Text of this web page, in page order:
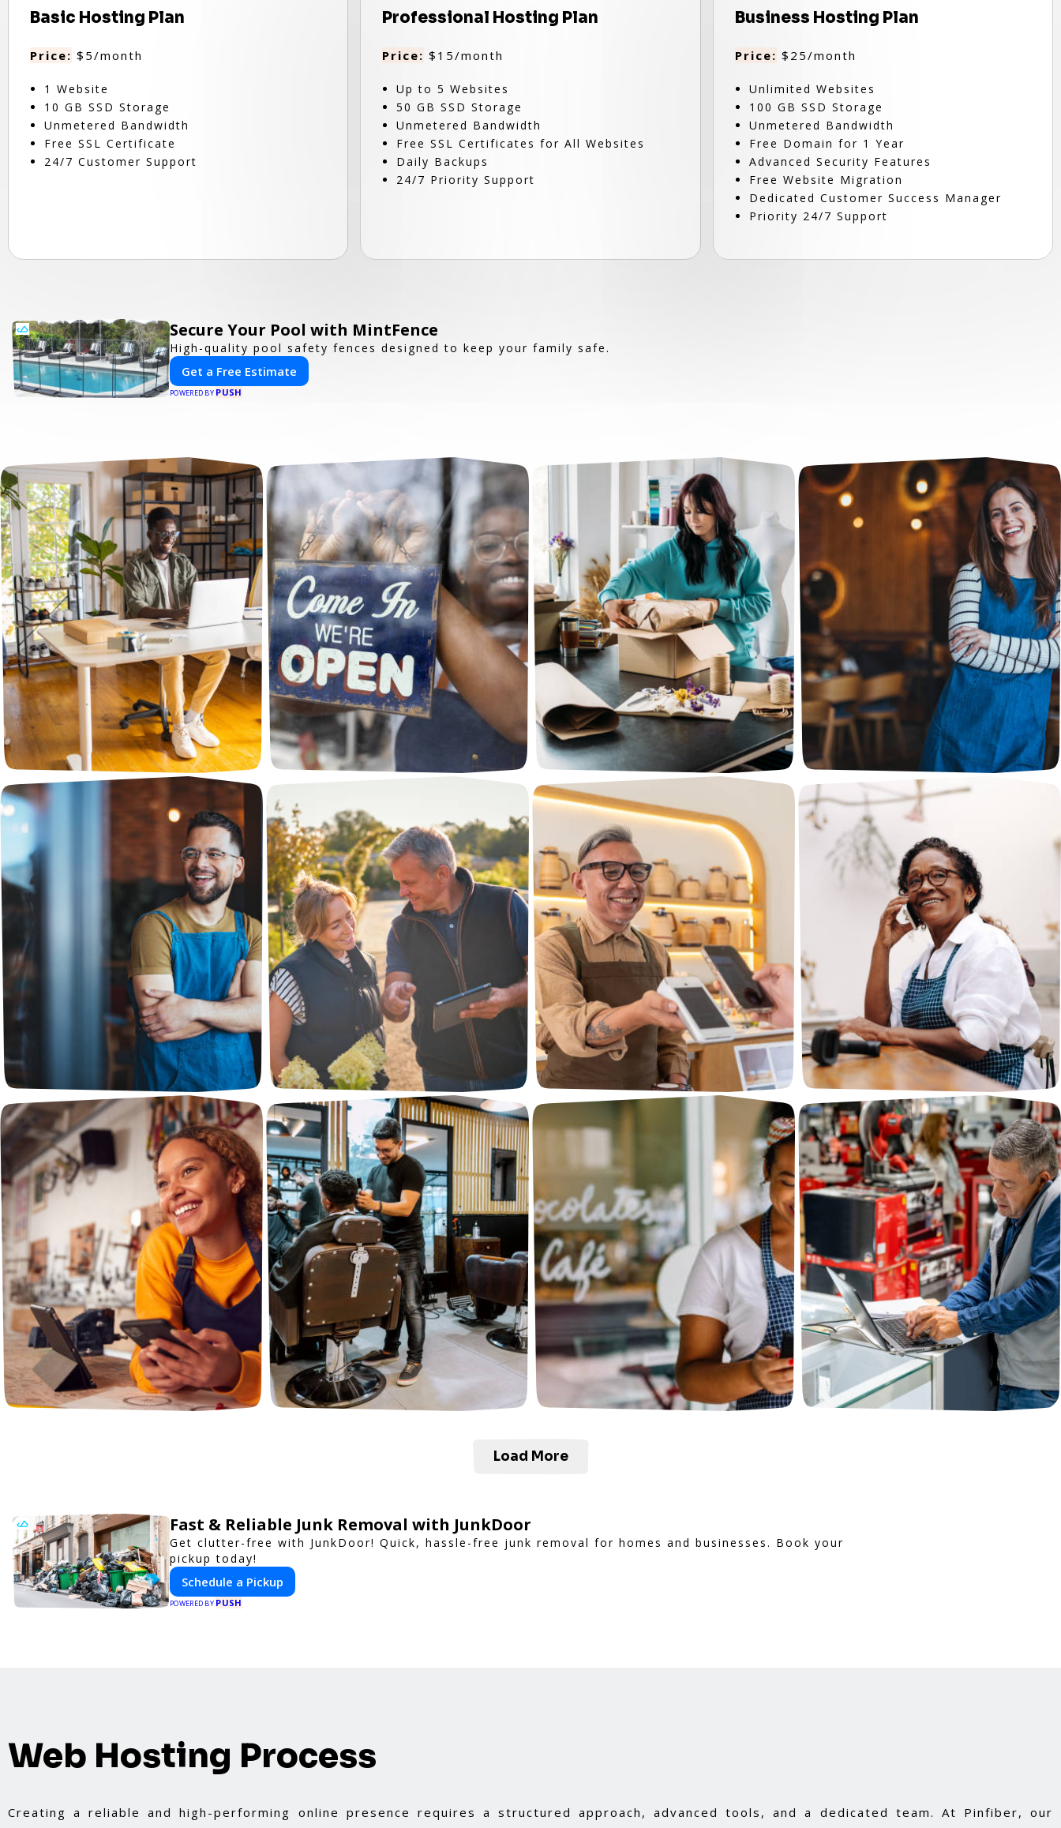
Basic Hosting Plan
Price: $5/month
1 Website
10 GB SSD Storage
Unmetered Bandwidth
Free SSL Certificate
24/7 Customer Support
Professional Hosting Plan
Price: $15/month
Up to 5 Websites
50 GB SSD Storage
Unmetered Bandwidth
Free SSL Certificates for All Websites
Daily Backups
24/7 Priority Support
Business Hosting Plan
Price: $25/month
Unlimited Websites
100 GB SSD Storage
Unmetered Bandwidth
Free Domain for 1 Year
Advanced Security Features
Free Website Migration
Dedicated Customer Success Manager
Priority 24/7 Support
Secure Your Pool with MintFence
High-quality pool safety fences designed to keep your family safe.
Get a Free Estimate
POWERED BY PUSH
Load More
Fast & Reliable Junk Removal with JunkDoor
Get clutter-free with JunkDoor! Quick, hassle-free junk removal for homes and businesses. Book your
pickup today!
Schedule a Pickup
POWERED BY PUSH
Web Hosting Process
Creating a reliable and high-performing online presence requires a structured approach, advanced tools, and a dedicated team. At Pinfiber, our